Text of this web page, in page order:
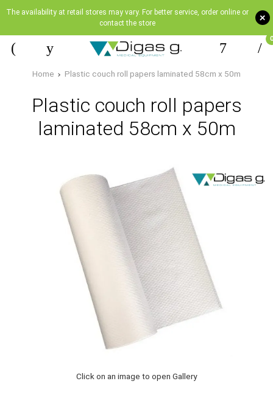
+
The availability at retail stores may vary. For better service, order online or
contact the store
0
Home Plastic couch roll papers laminated 58cm x 50m
Plastic couch roll papers
laminated 58cm x 50m
Click on an image to open Gallery